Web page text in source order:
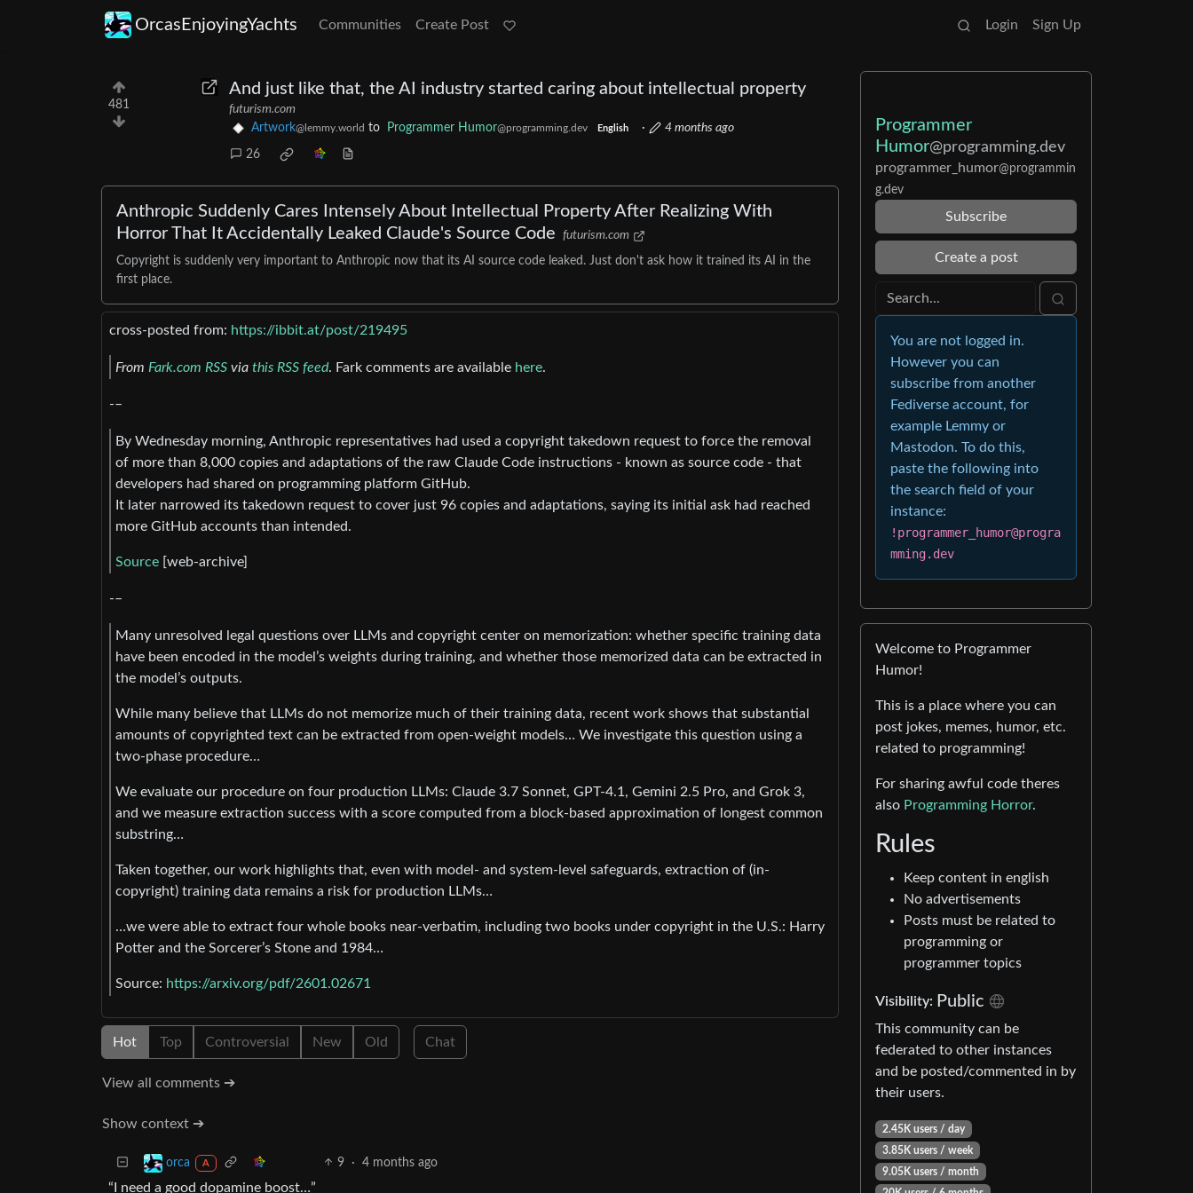
OrcasEnjoyingYachts Communities Create Post Login Sign Up
481
And just like that, the AI industry started caring about intellectual property
futurism.com
Artwork@lemmy.world to Programmer Humor@programming.dev English · 4 months ago
26
Anthropic Suddenly Cares Intensely About Intellectual Property After Realizing With
Horror That It Accidentally Leaked Claude's Source Code
futurism.com
Copyright is suddenly very important to Anthropic now that its AI source code leaked. Just don't ask how it trained its AI in the
first place.
cross-posted from: https://ibbit.at/post/219495
From Fark.com RSS via this RSS feed. Fark comments are available here.
-–
By Wednesday morning, Anthropic representatives had used a copyright takedown request to force the removal
of more than 8,000 copies and adaptations of the raw Claude Code instructions - known as source code - that
developers had shared on programming platform GitHub.
It later narrowed its takedown request to cover just 96 copies and adaptations, saying its initial ask had reached
more GitHub accounts than intended.
Source [web-archive]
-–
Many unresolved legal questions over LLMs and copyright center on memorization: whether specific training data
have been encoded in the model’s weights during training, and whether those memorized data can be extracted in
the model’s outputs.
While many believe that LLMs do not memorize much of their training data, recent work shows that substantial
amounts of copyrighted text can be extracted from open-weight models… We investigate this question using a
two-phase procedure…
We evaluate our procedure on four production LLMs: Claude 3.7 Sonnet, GPT-4.1, Gemini 2.5 Pro, and Grok 3,
and we measure extraction success with a score computed from a block-based approximation of longest common
substring…
Taken together, our work highlights that, even with model- and system-level safeguards, extraction of (in-
copyright) training data remains a risk for production LLMs…
…we were able to extract four whole books near-verbatim, including two books under copyright in the U.S.: Harry
Potter and the Sorcerer’s Stone and 1984…
Source: https://arxiv.org/pdf/2601.02671
Hot Top Controversial New Old Chat
View all comments ➔
Show context ➔
orca A 9 · 4 months ago
“I need a good dopamine boost…”
Programmer
Humor@programming.dev
programmer_humor@programmin
g.dev
Subscribe
Create a post
You are not logged in.
However you can
subscribe from another
Fediverse account, for
example Lemmy or
Mastodon. To do this,
paste the following into
the search field of your
instance:
!programmer_humor@progra
mming.dev
Welcome to Programmer
Humor!
This is a place where you can
post jokes, memes, humor, etc.
related to programming!
For sharing awful code theres
also Programming Horror.
Rules
Keep content in english
No advertisements
Posts must be related to
programming or
programmer topics
Visibility: Public
This community can be
federated to other instances
and be posted/commented in by
their users.
2.45K users / day
3.85K users / week
9.05K users / month